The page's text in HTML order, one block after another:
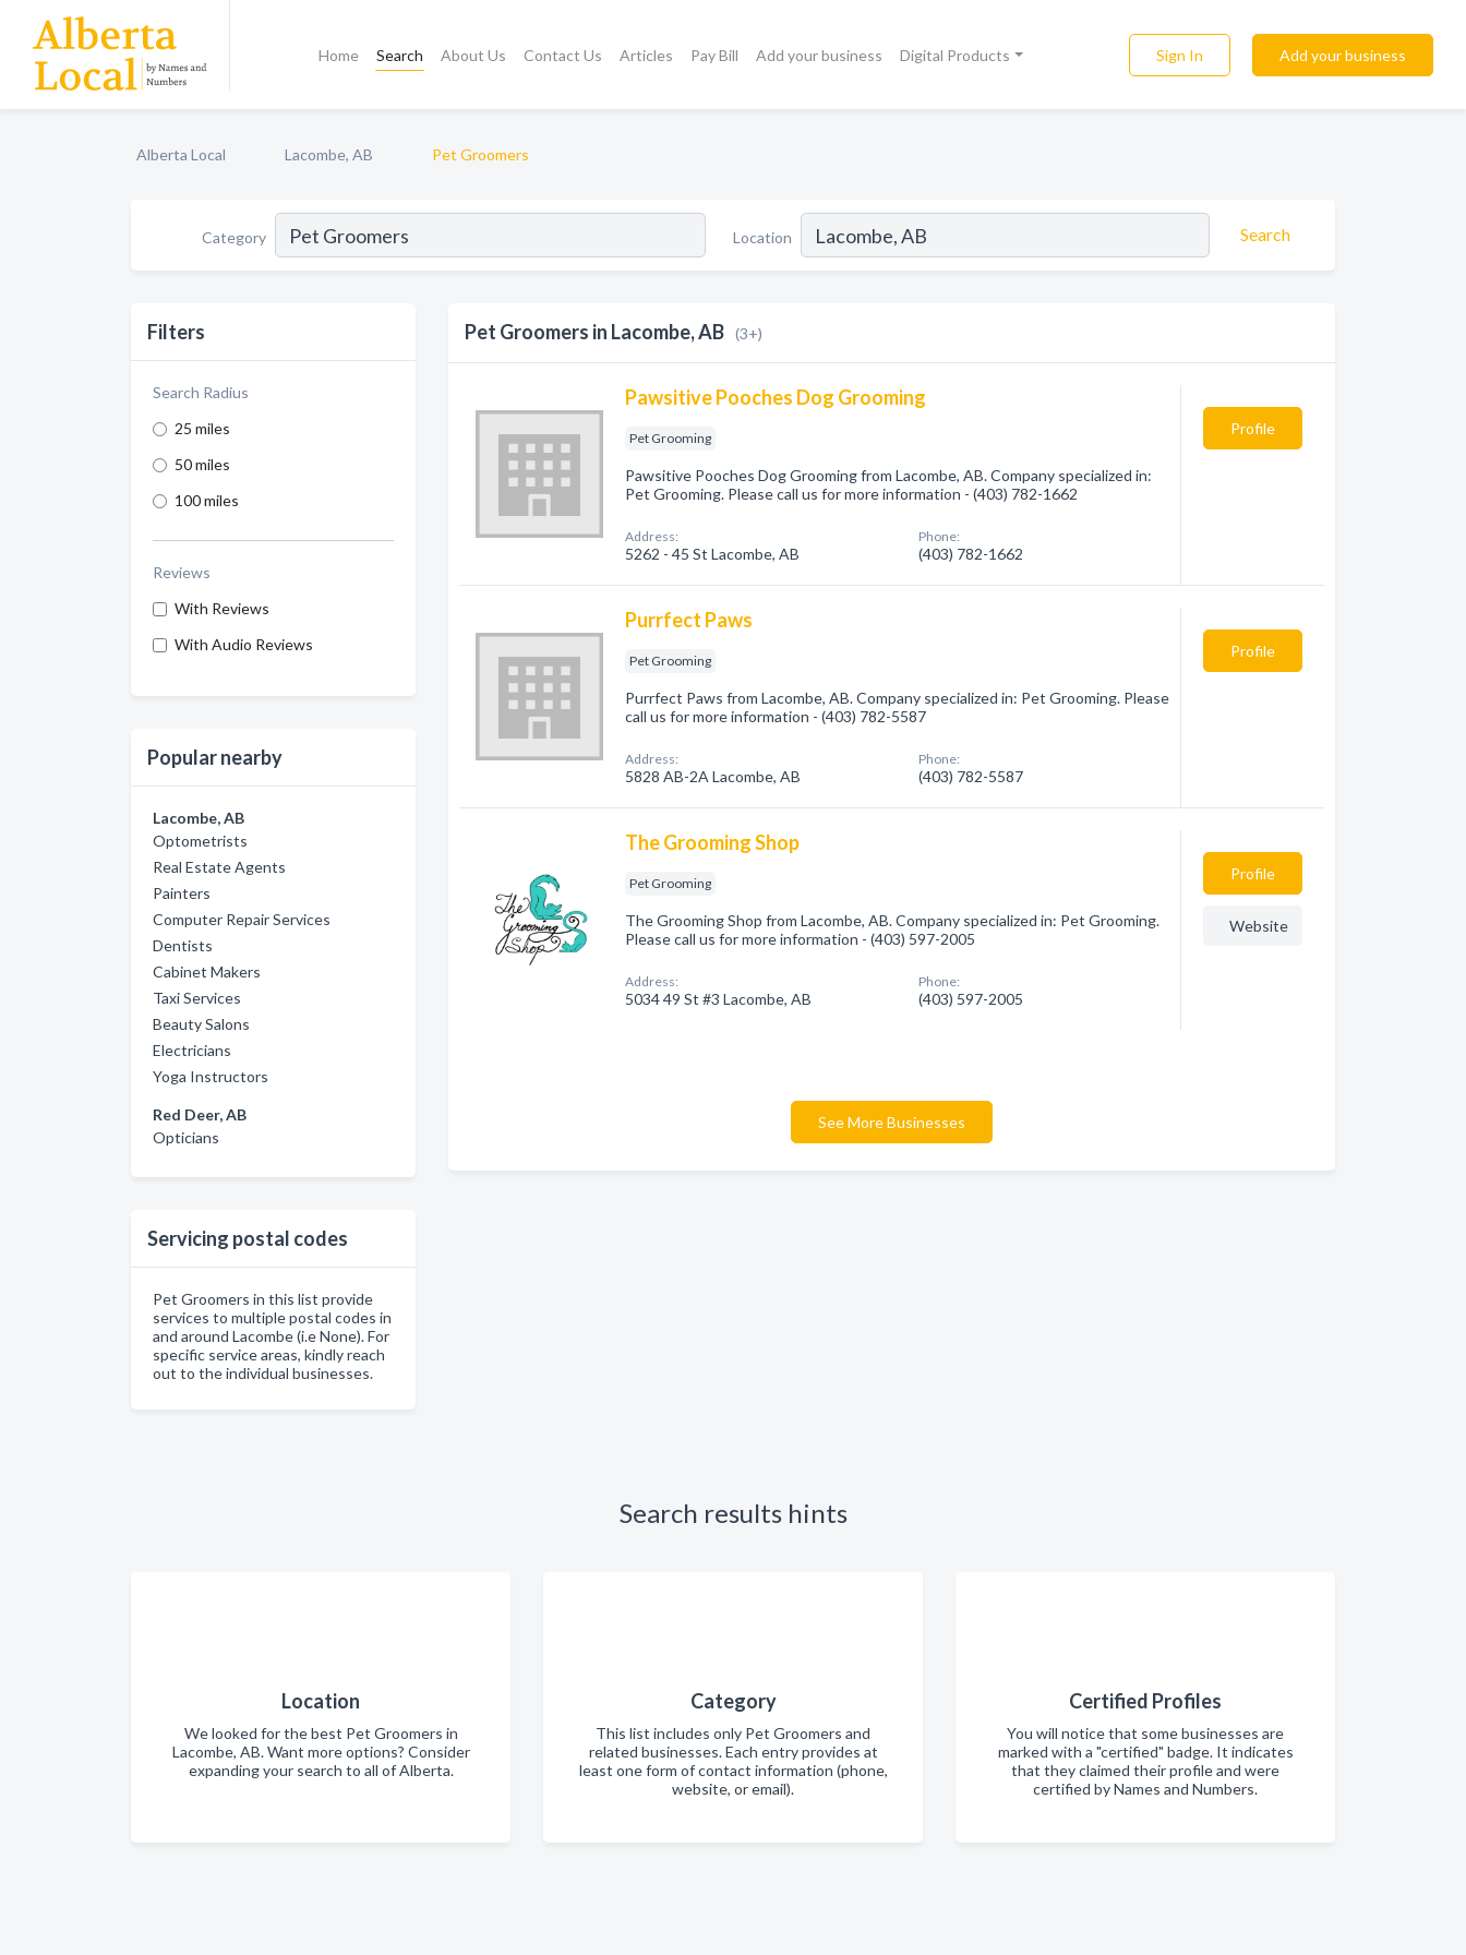
Home Search About Us Contact Us Articles Pay Bill Add your business Digital Products Sign In Add your business
Alberta Local Lacombe, AB Pet Groomers
Category Location Search
Filters
Search Radius
25 miles
50 miles
100 miles
Reviews
With Reviews
With Audio Reviews
Popular nearby
Lacombe, AB
Optometrists
Real Estate Agents
Painters
Computer Repair Services
Dentists
Cabinet Makers
Taxi Services
Beauty Salons
Electricians
Yoga Instructors
Red Deer, AB
Opticians
Servicing postal codes
Pet Groomers in this list provide
services to multiple postal codes in
and around Lacombe (i.e None). For
specific service areas, kindly reach
out to the individual businesses.
Pet Groomers in Lacombe, AB (3+)
Pawsitive Pooches Dog Grooming
Pet Grooming
Pawsitive Pooches Dog Grooming from Lacombe, AB. Company specialized in:
Pet Grooming. Please call us for more information - (403) 782-1662
Address:
5262 - 45 St Lacombe, AB
Phone:
(403) 782-1662
Profile
Purrfect Paws
Pet Grooming
Purrfect Paws from Lacombe, AB. Company specialized in: Pet Grooming. Please
call us for more information - (403) 782-5587
Address:
5828 AB-2A Lacombe, AB
Phone:
(403) 782-5587
Profile
The Grooming Shop
Pet Grooming
The Grooming Shop from Lacombe, AB. Company specialized in: Pet Grooming.
Please call us for more information - (403) 597-2005
Address:
5034 49 St #3 Lacombe, AB
Phone:
(403) 597-2005
Profile
Website
See More Businesses
Search results hints
Location
We looked for the best Pet Groomers in
Lacombe, AB. Want more options? Consider
expanding your search to all of Alberta.
Category
This list includes only Pet Groomers and
related businesses. Each entry provides at
least one form of contact information (phone,
website, or email).
Certified Profiles
You will notice that some businesses are
marked with a "certified" badge. It indicates
that they claimed their profile and were
certified by Names and Numbers.